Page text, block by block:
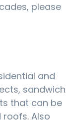
please
and
sandwich
that can be
Also